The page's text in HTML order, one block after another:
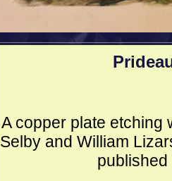
A copper plate etching
Selby and William